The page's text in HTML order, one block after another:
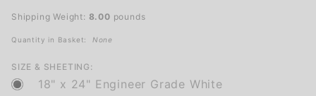
Only
Shipping Weight: 8.00 pounds
Quantity in Basket: None
SIZE & SHEETING:
18" x 24" Engineer Grade White